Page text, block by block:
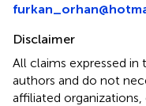
Disclaimer
All claims expressed
authors and do not
affiliated